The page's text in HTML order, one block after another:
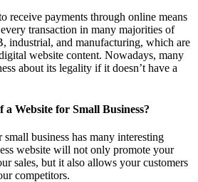
receive payments through online means
transaction in many majorities of
industrial, and manufacturing, which are
website content. Nowadays, many
about its legality if it doesn’t have a
Website for Small Business?
business has many interesting
website will not only promote your
sales, but it also allows your customers
competitors.